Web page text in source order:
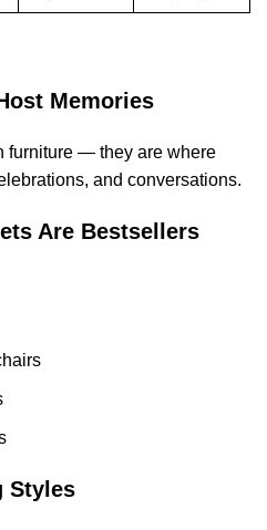
Memories
furniture — they are where
and conversations.
Are Bestsellers
Styles